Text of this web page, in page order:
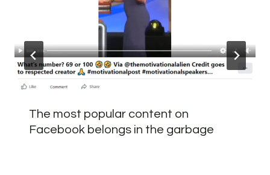
The most popular content on
Facebook belongs in the garbage